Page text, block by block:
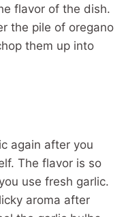
flavor of the dish.
the pile of oregano
them up into
again after you
The flavor is so
use fresh garlic.
aroma after